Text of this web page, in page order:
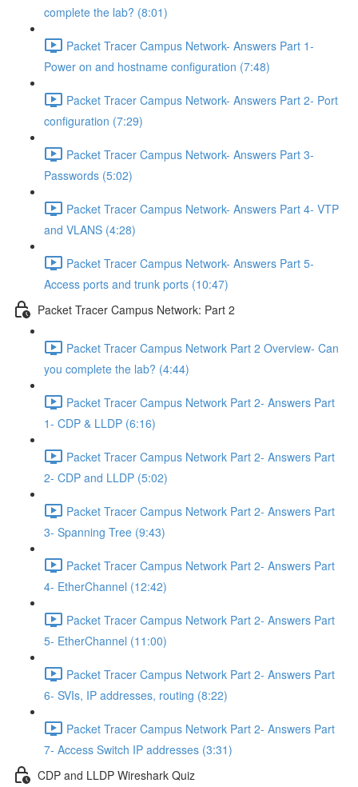
complete the lab? (8:01)
Packet Tracer Campus Network- Answers Part 1-
Power on and hostname configuration (7:48)
Packet Tracer Campus Network- Answers Part 2- Port
configuration (7:29)
Packet Tracer Campus Network- Answers Part 3-
Passwords (5:02)
Packet Tracer Campus Network- Answers Part 4- VTP
and VLANS (4:28)
Packet Tracer Campus Network- Answers Part 5-
Access ports and trunk ports (10:47)
Packet Tracer Campus Network: Part 2
Packet Tracer Campus Network Part 2 Overview- Can
you complete the lab? (4:44)
Packet Tracer Campus Network Part 2- Answers Part
1- CDP & LLDP (6:16)
Packet Tracer Campus Network Part 2- Answers Part
2- CDP and LLDP (5:02)
Packet Tracer Campus Network Part 2- Answers Part
3- Spanning Tree (9:43)
Packet Tracer Campus Network Part 2- Answers Part
4- EtherChannel (12:42)
Packet Tracer Campus Network Part 2- Answers Part
5- EtherChannel (11:00)
Packet Tracer Campus Network Part 2- Answers Part
6- SVIs, IP addresses, routing (8:22)
Packet Tracer Campus Network Part 2- Answers Part
7- Access Switch IP addresses (3:31)
CDP and LLDP Wireshark Quiz